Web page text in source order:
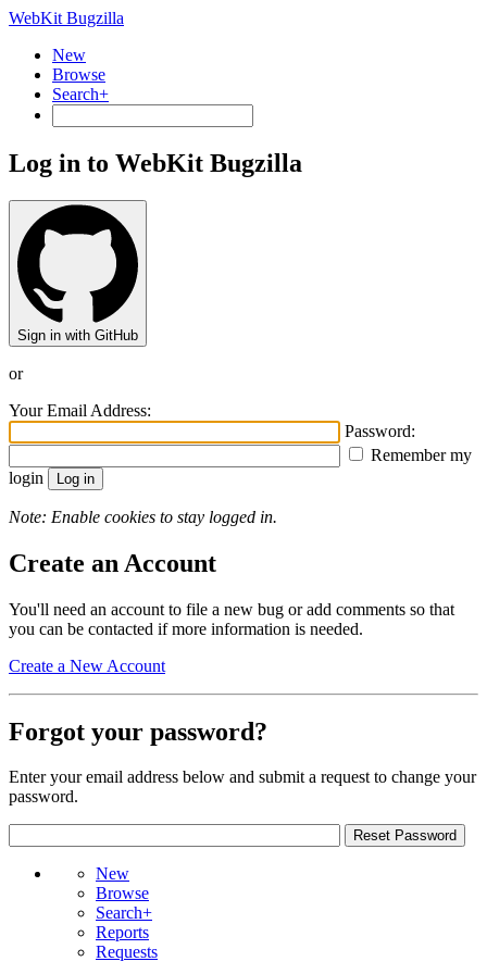
WebKit Bugzilla
New
Browse
Search+
Log in to WebKit Bugzilla
Sign in with GitHub
or
Your Email Address:
Password:
Remember my
login
Note: Enable cookies to stay logged in.
Create an Account
You'll need an account to file a new bug or add comments so that
you can be contacted if more information is needed.
Create a New Account
Forgot your password?
Enter your email address below and submit a request to change your
password.
New
Browse
Search+
Reports
Requests